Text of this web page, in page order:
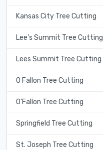
Kansas City Tree Cutting
Lee's Summit Tree Cutting
Lees Summit Tree Cutting
O Fallon Tree Cutting
O'Fallon Tree Cutting
Springfield Tree Cutting
St. Joseph Tree Cutting